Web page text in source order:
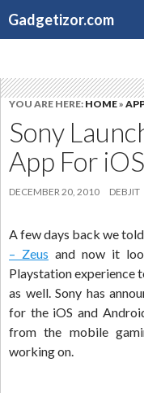
Gadgetizor.com
YOU ARE HERE: HOME»
Sony
App For
DECEMBER 20, 2010 DEBJIT
A few days back we
– Zeus and now it
Playstation experience
as well. Sony has
for the iOS and
from the mobile
working on.